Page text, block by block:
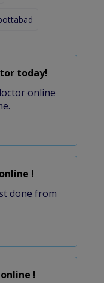
today!
online
!
done from
!